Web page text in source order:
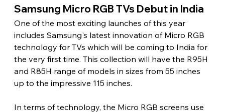
Samsung Micro RGB TVs Debut in India
One of the most exciting launches of this year
includes Samsung's latest innovation of Micro RGB
technology for TVs which will be coming to India for
the very first time. This collection will have the R95H
and R85H range of models in sizes from 55 inches
up to the impressive 115 inches.
In terms of technology, the Micro RGB screens use